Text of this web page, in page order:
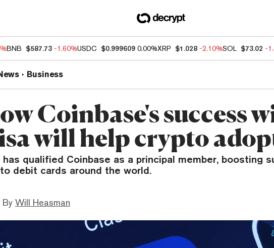
BNB $587.73 -1.60%USDC $0.999609 0.00%XRP $1.028 -2.10%SOL $73.02 -
Business
Coinbase's success
will help crypto
has qualified Coinbase as a principal member, boosting
debit cards around the world.
By Will Heasman